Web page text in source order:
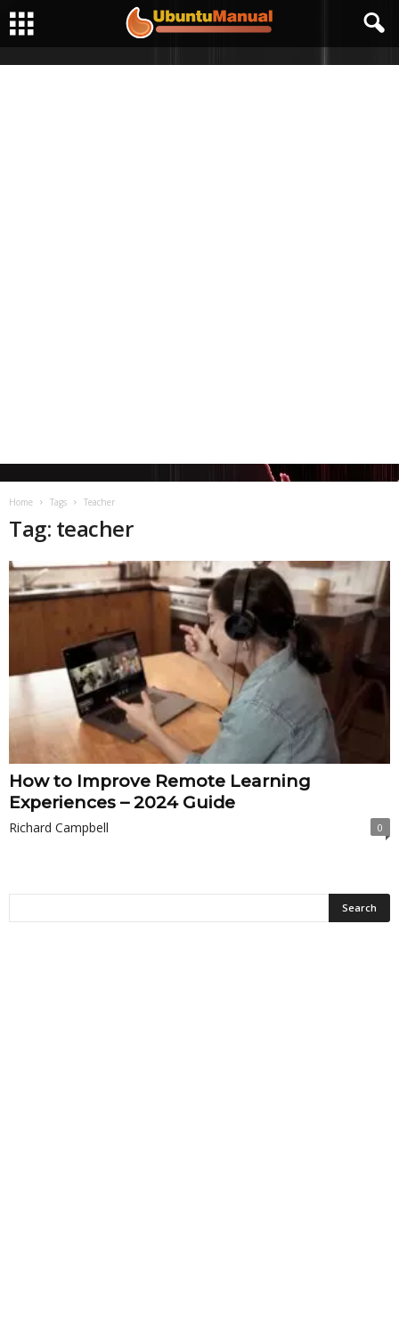
Home Tags Teacher
Tag: teacher
How to Improve Remote Learning
Experiences – 2024 Guide
Richard Campbell 0